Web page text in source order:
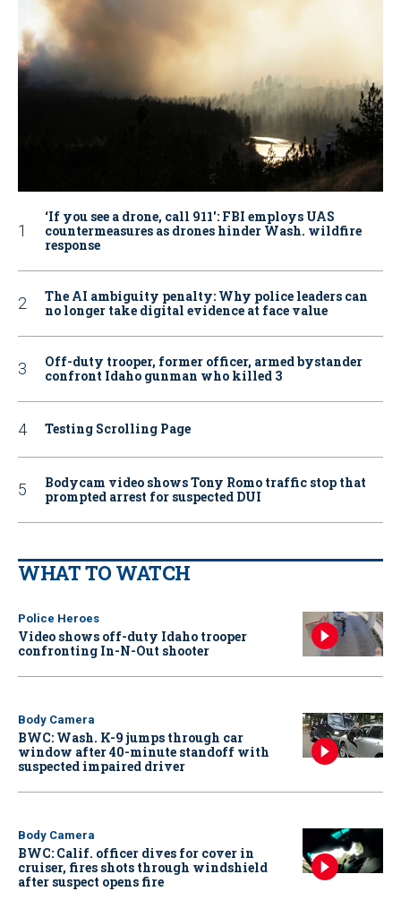
‘If you see a drone, call 911': FBI employs UAS
countermeasures as drones hinder Wash. wildfire
response
The AI ambiguity penalty: Why police leaders can
no longer take digital evidence at face value
Off-duty trooper, former officer, armed bystander
confront Idaho gunman who killed 3
Testing Scrolling Page
Bodycam video shows Tony Romo traffic stop that
prompted arrest for suspected DUI
WHAT TO WATCH
Police Heroes
Video shows off-duty Idaho trooper
confronting In-N-Out shooter
Body Camera
BWC: Wash. K-9 jumps through car
window after 40-minute standoff with
suspected impaired driver
Body Camera
BWC: Calif. officer dives for cover in
cruiser, fires shots through windshield
after suspect opens fire